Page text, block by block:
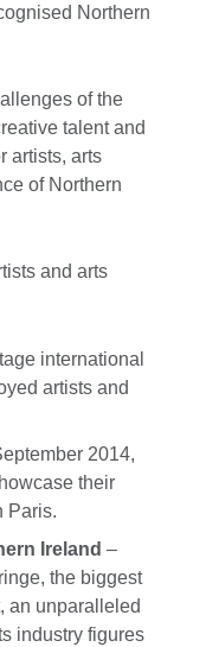
Northern
of the
talent and
artists, arts
of Northern
and arts
international
artists and
2014,
their
Paris.
Ireland –
the biggest
an unparalleled
industry figures